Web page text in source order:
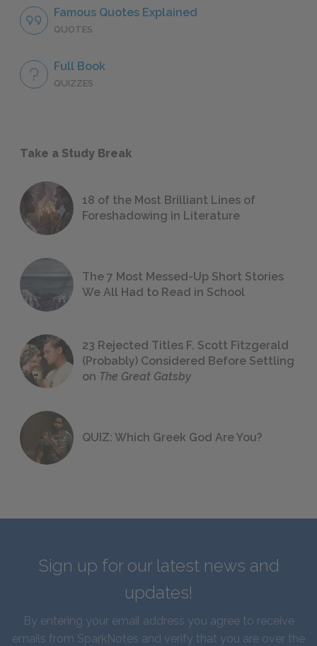
Famous Quotes Explained
QUOTES
Full Book
QUIZZES
Take a Study Break
18 of the Most Brilliant Lines of
Foreshadowing in Literature
The 7 Most Messed-Up Short Stories
We All Had to Read in School
23 Rejected Titles F. Scott Fitzgerald
(Probably) Considered Before Settling
on The Great Gatsby
QUIZ: Which Greek God Are You?
Sign up for our latest news and
updates!
By entering your email address you agree to receive
emails from SparkNotes and verify that you are over the